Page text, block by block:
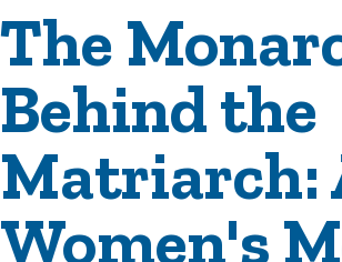
The
Behind the
Matriarch:
Women's